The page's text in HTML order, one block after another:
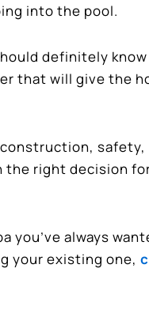
into the pool.
definitely
that will give the
safety,
the right decision
you’ve always
your existing one,